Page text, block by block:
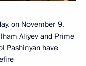
on November 9,
Aliyev and Prime
Pashinyan have